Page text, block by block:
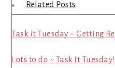
Related Posts
Task it Tuesday ~ Getting
Lots to do ~ Task It Tuesday!